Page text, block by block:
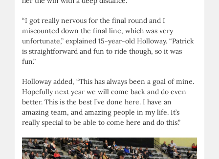
“I got really nervous for the final round and I
miscounted down the final line, which was very
unfortunate,” explained 15-year-old Holloway. “Patrick
is straightforward and fun to ride though, so it was
fun.”
Holloway added, “This has always been a goal of mine.
Hopefully next year we will come back and do even
better. This is the best I’ve done here. I have an
amazing team, and amazing people in my life. It’s
really special to be able to come here and do this.”